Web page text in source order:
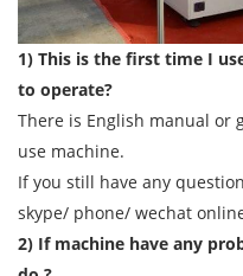
1) This is the first time I
to operate?
There is English manual or
use machine.
If you still have any
skype/ phone/ wechat
2) If machine have any